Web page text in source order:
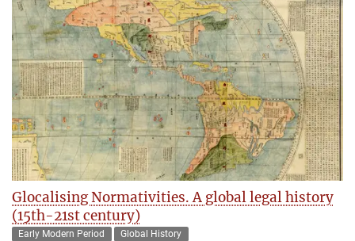
Glocalising Normativities. A global legal history
(15th-21st century)
Early Modern Period
Global History